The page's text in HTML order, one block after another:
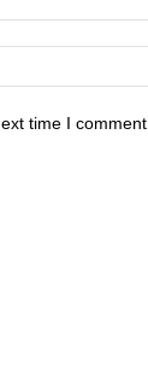
time I comment.